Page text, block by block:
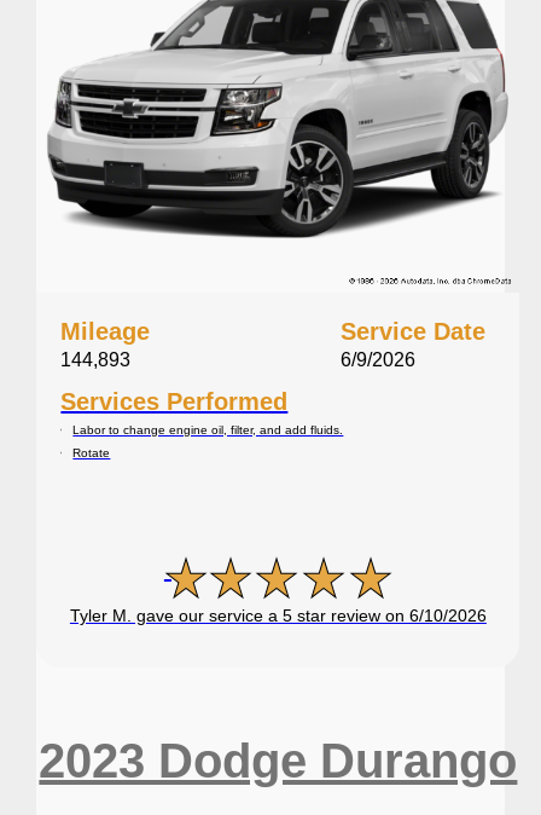
Mileage
144,893
Service Date
6/9/2026
Services Performed
Labor to change engine oil, filter, and add fluids.
Rotate
Tyler M. gave our service a 5 star review on 6/10/2026
2023 Dodge Durango